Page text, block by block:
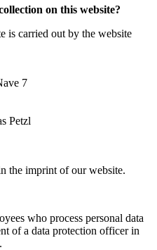
on this website?
is carried out by the website
7
Petzl
the imprint of our website.
who process personal data
of a data protection officer in